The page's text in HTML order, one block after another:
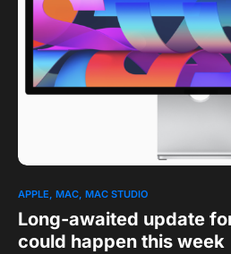
0
APPLE MAC MAC STUDIO
Long-awaited update
could happen this week